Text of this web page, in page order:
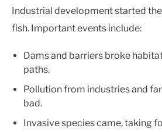
Industrial development started
fish. Important events include:
Dams and barriers broke
paths.
Pollution from industries and
bad.
Invasive species came, taking